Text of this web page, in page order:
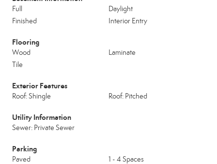
Full
Daylight
Finished
Interior Entry
Flooring
Wood
Laminate
Tile
Exterior Features
Roof: Shingle Roof: Pitched
Utility Information
Sewer: Private Sewer
Parking
Paved
1 - 4 Spaces